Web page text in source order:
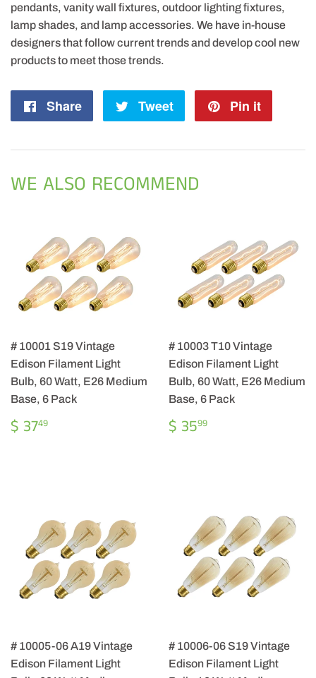
pendants, vanity wall fixtures, outdoor lighting fixtures,
lamp shades, and lamp accessories. We have in-house
designers that follow current trends and develop cool new
products to meet those trends.
Share
Share
Tweet
Tweet
Pin it
WE ALSO RECOMMEND
# 10001 S19 Vintage
Edison Filament Light
Bulb, 60 Watt, E26 Medium
Base, 6 Pack
REGULAR
PRICE
$ 3749
# 10003 T10 Vintage
Edison Filament Light
Bulb, 60 Watt, E26 Medium
Base, 6 Pack
REGULAR
PRICE
$ 3599
# 10005-06 A19 Vintage
Edison Filament Light
# 10006-06 S19 Vintage
Edison Filament Light